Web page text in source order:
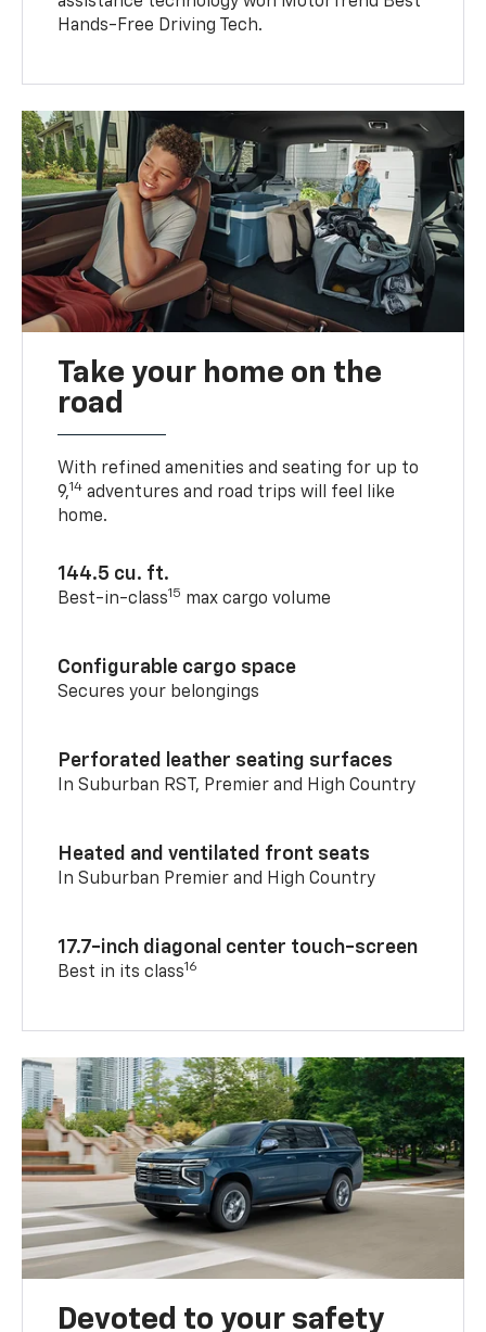
Hands-Free Driving Tech.
Take your home on the
road
With refined amenities and seating for up to
9,14 adventures and road trips will feel like
home.
144.5 cu. ft.
Best-in-class15 max cargo volume
Configurable cargo space
Secures your belongings
Perforated leather seating surfaces
In Suburban RST, Premier and High Country
Heated and ventilated front seats
In Suburban Premier and High Country
17.7-inch diagonal center touch-screen
Best in its class16
Devoted to your safety